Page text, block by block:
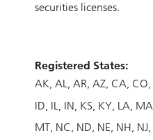
securities licenses.
Registered States:
AK AL AR AZ CA CO
ID IL IN KS KY LA MA
MT NC ND NE NH NJ